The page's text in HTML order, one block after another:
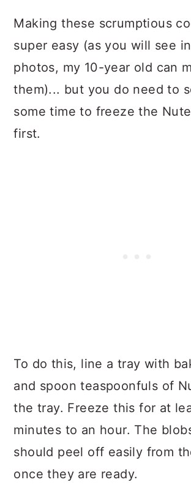
Making these scrumptious
super easy (as you will see
photos, my 10-year old can
them)... but you do need to
some time to freeze the
first.
To do this, line a tray with
and spoon teaspoonfuls of
the tray. Freeze this for at
minutes to an hour. The
should peel off easily from
once they are ready.